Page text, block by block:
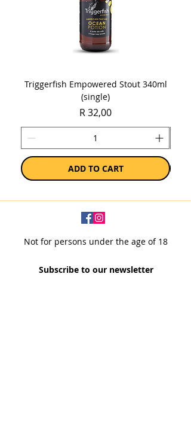
Triggerfish Empowered Stout 340ml
(single)
Price
R 32,00
ADD TO CART
Not for persons under the age of 18
Subscribe to our newsletter